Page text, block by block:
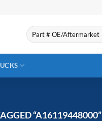
Search
for:
“A16119448000”